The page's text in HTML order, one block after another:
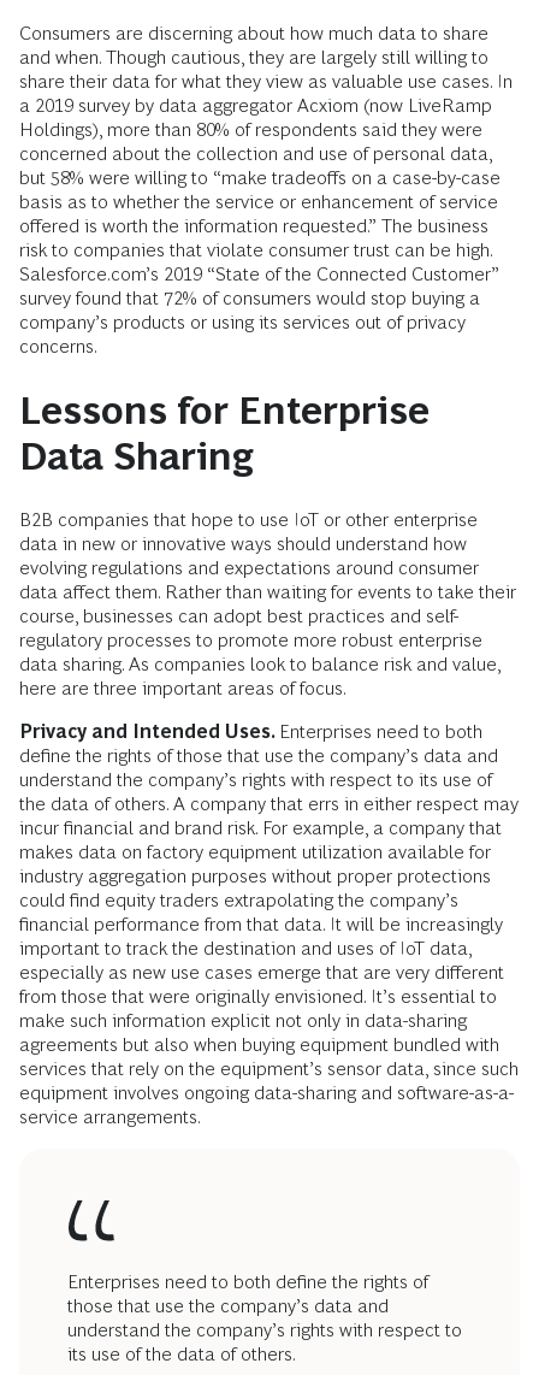
Consumers are discerning about how much data to share
and when. Though cautious, they are largely still willing to
share their data for what they view as valuable use cases. In
a 2019 survey by data aggregator Acxiom (now LiveRamp
Holdings), more than 80% of respondents said they were
concerned about the collection and use of personal data,
but 58% were willing to “make tradeoffs on a case-by-case
basis as to whether the service or enhancement of service
offered is worth the information requested.” The business
risk to companies that violate consumer trust can be high.
Salesforce.com’s 2019 “State of the Connected Customer”
survey found that 72% of consumers would stop buying a
company’s products or using its services out of privacy
concerns.
Lessons for Enterprise
Data Sharing
B2B companies that hope to use IoT or other enterprise
data in new or innovative ways should understand how
evolving regulations and expectations around consumer
data affect them. Rather than waiting for events to take their
course, businesses can adopt best practices and self-
regulatory processes to promote more robust enterprise
data sharing. As companies look to balance risk and value,
here are three important areas of focus.
Privacy and Intended Uses. Enterprises need to both
define the rights of those that use the company’s data and
understand the company’s rights with respect to its use of
the data of others. A company that errs in either respect may
incur financial and brand risk. For example, a company that
makes data on factory equipment utilization available for
industry aggregation purposes without proper protections
could find equity traders extrapolating the company’s
financial performance from that data. It will be increasingly
important to track the destination and uses of IoT data,
especially as new use cases emerge that are very different
from those that were originally envisioned. It’s essential to
make such information explicit not only in data-sharing
agreements but also when buying equipment bundled with
services that rely on the equipment’s sensor data, since such
equipment involves ongoing data-sharing and software-as-a-
service arrangements.
Enterprises need to both define the rights of
those that use the company’s data and
understand the company’s rights with respect to
its use of the data of others.